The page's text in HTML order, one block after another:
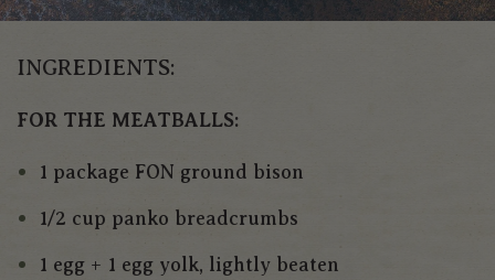
INGREDIENTS:
FOR THE MEATBALLS:
1 package FON ground bison
1/2 cup panko breadcrumbs
1 egg + 1 egg yolk, lightly beaten